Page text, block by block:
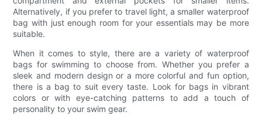
Alternatively, if you prefer to travel light, a smaller waterproof
bag with just enough room for your essentials may be more
suitable.
When it comes to style, there are a variety of waterproof
bags for swimming to choose from. Whether you prefer a
sleek and modern design or a more colorful and fun option,
there is a bag to suit every taste. Look for bags in vibrant
colors or with eye-catching patterns to add a touch of
personality to your swim gear.